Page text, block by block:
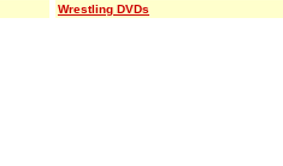
Wrestling DVDs